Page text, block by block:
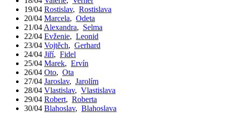
19/04 Rostislav, Rostislava
20/04 Marcela, Odeta
21/04 Alexandra, Selma
22/04 Evženie, Leonid
23/04 Vojtěch, Gerhard
24/04 Jiří, Fidel
25/04 Marek, Ervín
26/04 Oto, Ota
27/04 Jaroslav, Jarolím
28/04 Vlastislav, Vlastislava
29/04 Robert, Roberta
30/04 Blahoslav, Blahoslava